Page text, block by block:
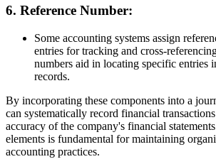
6. Reference Number:
Some accounting systems assign
entries for tracking and cross-
numbers aid in locating specific entries
records.
By incorporating these components into a
can systematically record financial
accuracy of the company's financial
elements is fundamental for maintaining
accounting practices.